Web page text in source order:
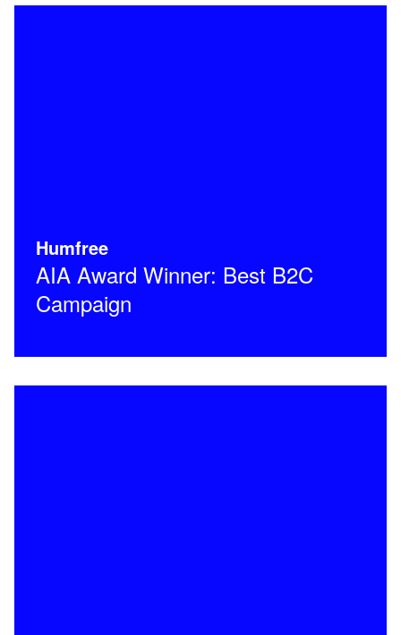
Humfree
AIA Award Winner: Best B2C
Campaign